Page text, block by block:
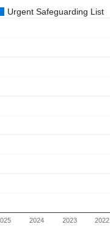
Urgent Safeguarding List
2024 2023 2022